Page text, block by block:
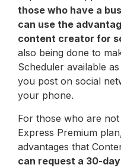
those who have a
can use the
content creator for
also being done to
Scheduler available
you post on social
your phone.
For those who are
Express Premium
advantages that
can request a 30-